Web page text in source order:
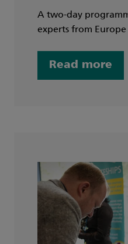
A two-day
experts from Europe
Read more